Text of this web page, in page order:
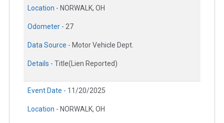
Location - NORWALK, OH
Odometer - 27
Data Source - Motor Vehicle Dept.
Details - Title(Lien Reported)
Event Date - 11/20/2025
Location - NORWALK, OH